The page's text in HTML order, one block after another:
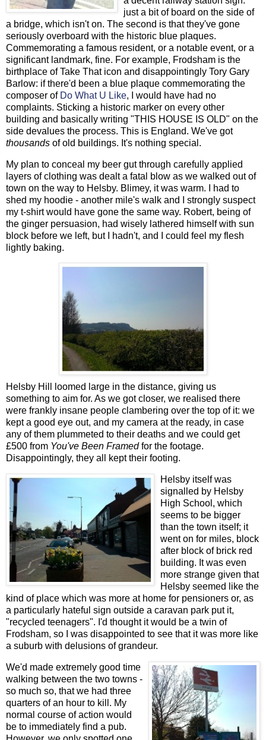
just a bit of board on the side of
a bridge, which isn't on. The second is that they've gone
seriously overboard with the historic blue plaques.
Commemorating a famous resident, or a notable event, or a
significant landmark, fine. For example, Frodsham is the
birthplace of Take That icon and disappointingly Tory Gary
Barlow: if there'd been a blue plaque commemorating the
composer of Do What U Like, I would have had no
complaints. Sticking a historic marker on every other
building and basically writing "THIS HOUSE IS OLD" on the
side devalues the process. This is England. We've got
thousands of old buildings. It's nothing special.
My plan to conceal my beer gut through carefully applied
layers of clothing was dealt a fatal blow as we walked out of
town on the way to Helsby. Blimey, it was warm. I had to
shed my hoodie - another mile's walk and I strongly suspect
my t-shirt would have gone the same way. Robert, being of
the ginger persuasion, had wisely lathered himself with sun
block before we left, but I hadn't, and I could feel my flesh
lightly baking.
Helsby Hill loomed large in the distance, giving us
something to aim for. As we got closer, we realised there
were frankly insane people clambering over the top of it: we
kept a good eye out, and my camera at the ready, in case
any of them plummeted to their deaths and we could get
£500 from You've Been Framedfor the footage.
Disappointingly, they all kept their footing.
Helsby itself was
signalled by Helsby
High School, which
seems to be bigger
than the town itself; it
went on for miles, block
after block of brick red
building. It was even
more strange given that
Helsby seemed like the
kind of place which was more at home for pensioners or, as
a particularly hateful sign outside a caravan park put it,
"recycled teenagers". I'd thought it would be a twin of
Frodsham, so I was disappointed to see that it was more like
a suburb with delusions of grandeur.
We'd made extremely good time
walking between the two towns -
so much so, that we had three
quarters of an hour to kill. My
normal course of action would
be to immediately find a pub.